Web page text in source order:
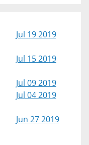
Jul 19 2019
Jul 15 2019
Jul 09 2019
Jul 04 2019
Jun 27 2019